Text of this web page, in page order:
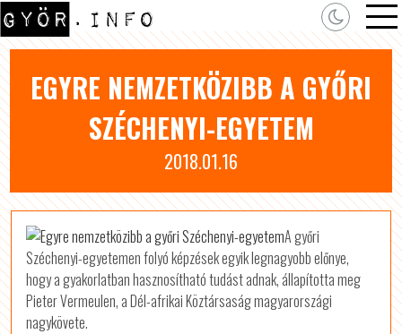
EGYRE NEMZETKÖZIBB A GYŐRI
SZÉCHENYI-EGYETEM
2018.01.16
A győri
Széchenyi-egyetemen folyó képzések egyik legnagyobb előnye,
hogy a gyakorlatban hasznosítható tudást adnak, állapította meg
Pieter Vermeulen, a Dél-afrikai Köztársaság magyarországi
nagykövete.